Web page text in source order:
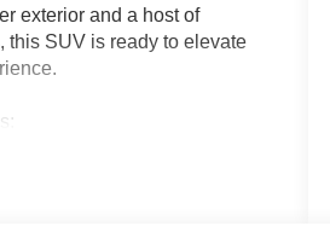
exterior and a host of
this SUV is ready to elevate